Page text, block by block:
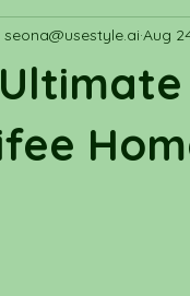
seona@usestyle.ai Aug